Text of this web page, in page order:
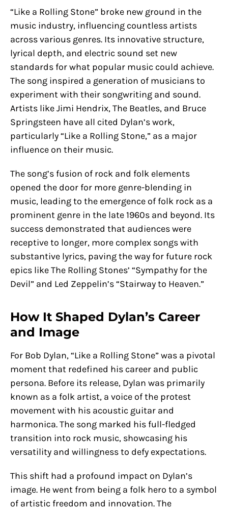
“Like a Rolling Stone” broke new ground in the
music industry, influencing countless artists
across various genres. Its innovative structure,
lyrical depth, and electric sound set new
standards for what popular music could achieve.
The song inspired a generation of musicians to
experiment with their songwriting and sound.
Artists like Jimi Hendrix, The Beatles, and Bruce
Springsteen have all cited Dylan’s work,
particularly “Like a Rolling Stone,” as a major
influence on their music.
The song’s fusion of rock and folk elements
opened the door for more genre-blending in
music, leading to the emergence of folk rock as a
prominent genre in the late 1960s and beyond. Its
success demonstrated that audiences were
receptive to longer, more complex songs with
substantive lyrics, paving the way for future rock
epics like The Rolling Stones’ “Sympathy for the
Devil” and Led Zeppelin’s “Stairway to Heaven.”
How It Shaped Dylan’s Career
and Image
For Bob Dylan, “Like a Rolling Stone” was a pivotal
moment that redefined his career and public
persona. Before its release, Dylan was primarily
known as a folk artist, a voice of the protest
movement with his acoustic guitar and
harmonica. The song marked his full-fledged
transition into rock music, showcasing his
versatility and willingness to defy expectations.
This shift had a profound impact on Dylan’s
image. He went from being a folk hero to a symbol
of artistic freedom and innovation. The